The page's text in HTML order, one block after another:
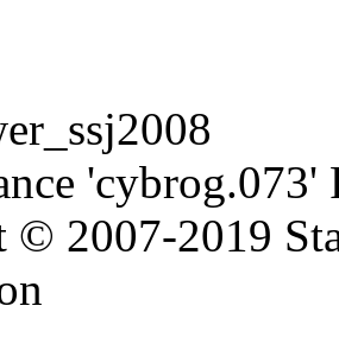
'cybrog.073'
2007-2019